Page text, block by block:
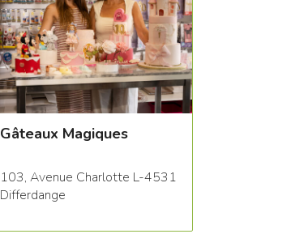
Gâteaux Magiques
103, Avenue Charlotte L-4531
Differdange